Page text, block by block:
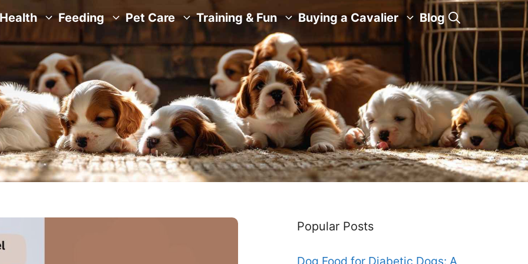
Health Feeding Pet Care Training & Fun Buying a Cavalier Blog
Popular Posts
Dog Food for Diabetic Dogs: A